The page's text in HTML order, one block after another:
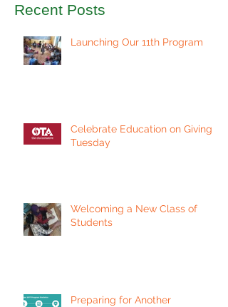
Recent Posts
Launching Our 11th Program
Celebrate Education on Giving
Tuesday
Welcoming a New Class of
Students
Preparing for Another